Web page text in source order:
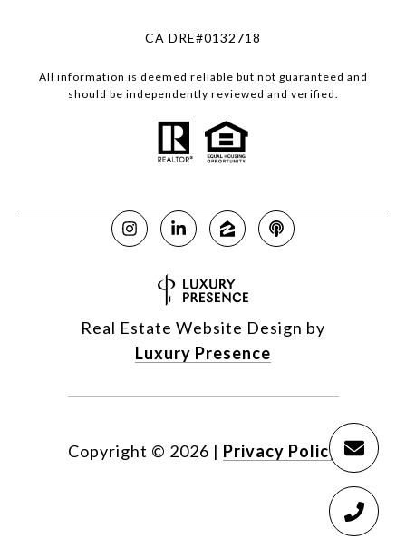
CA DRE#0132718
All information is deemed reliable but not guaranteed and
should be independently reviewed and verified.
Real Estate Website Design by
Luxury Presence
Copyright © 2026 | Privacy Policy